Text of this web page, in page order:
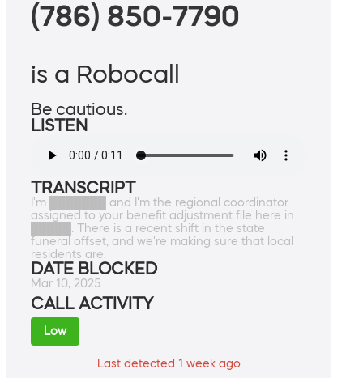
(786) 850-7790
is a Robocall
Be cautious.
LISTEN
TRANSCRIPT
I'm ███████ and I'm the regional coordinator
assigned to your benefit adjustment file here in
█████. There is a recent shift in the state
funeral offset, and we're making sure that local
residents are.
DATE BLOCKED
Mar 10, 2025
CALL ACTIVITY
Low
Last detected 1 week ago